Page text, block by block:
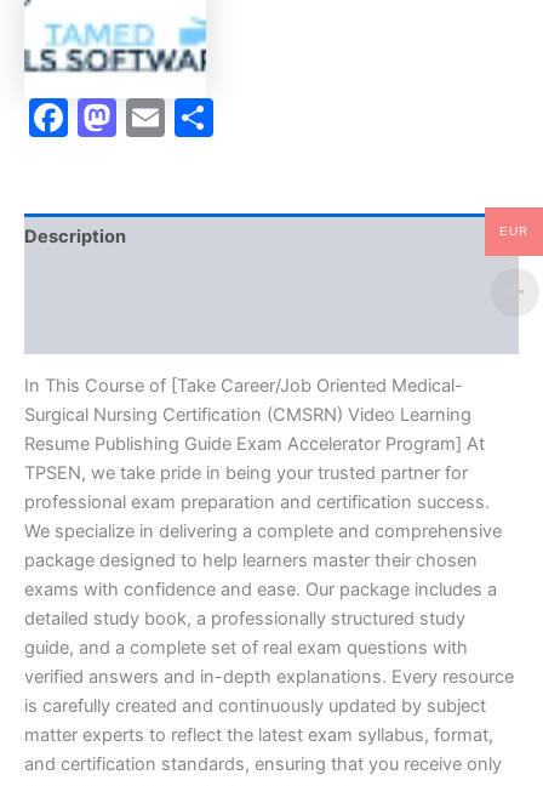
(CMSRN)
Video
Learning
Resume
Publishing
Guide
-
TPSEN
Facebook
Mastodon
Email
Description
In This Course of [Take Career/Job Oriented Medical-
Surgical Nursing Certification (CMSRN) Video Learning
Resume Publishing Guide Exam Accelerator Program] At
TPSEN, we take pride in being your trusted partner for
professional exam preparation and certification success.
We specialize in delivering a complete and comprehensive
package designed to help learners master their chosen
exams with confidence and ease. Our package includes a
detailed study book, a professionally structured study
guide, and a complete set of real exam questions with
verified answers and in-depth explanations. Every resource
is carefully created and continuously updated by subject
matter experts to reflect the latest exam syllabus, format,
and certification standards, ensuring that you receive only
EUR